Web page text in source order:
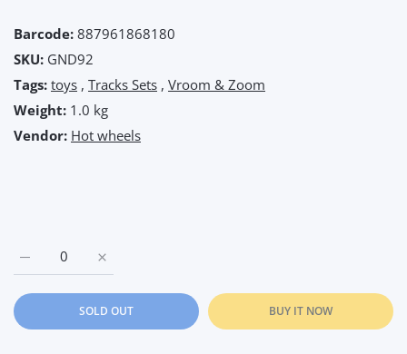
Barcode: 887961868180
SKU: GND92
Tags: toys , Tracks Sets , Vroom & Zoom
Weight: 1.0 kg
Vendor: Hot wheels
Increase quantity for Hot Wheels Stunt Tracks -
Increase quantity for Hot Wheels Stunt Tracks - Energy
SOLD OUT BUY IT NOW